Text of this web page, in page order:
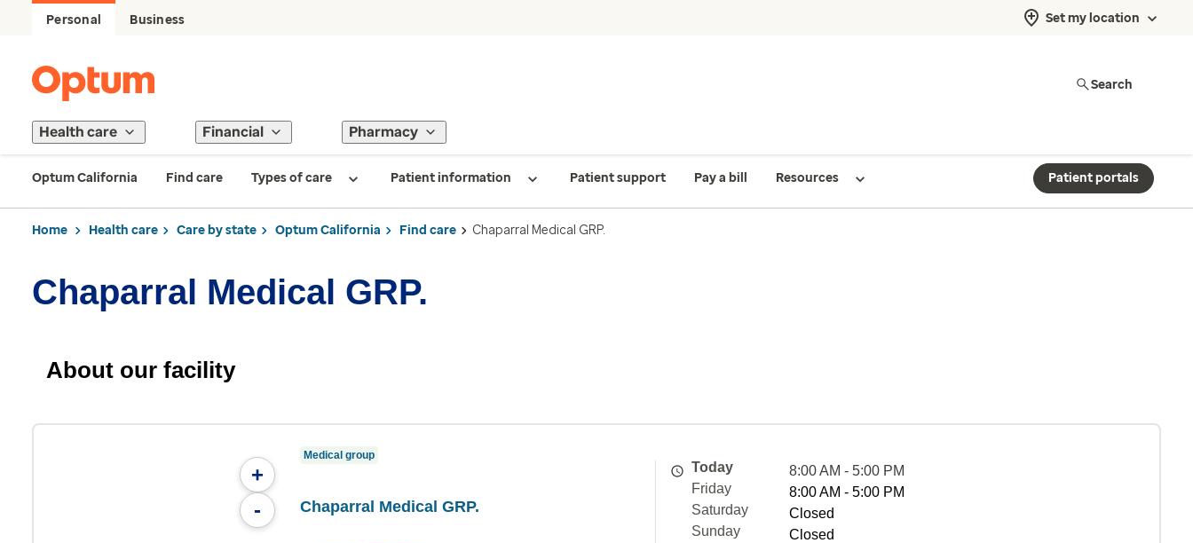
Personal Business Set my location
Search
Health care Financial Pharmacy
Optum California Find care Types of care Patient information Patient support Pay a bill Resources Patient portals
Home Health care Care by state Optum California Find care Chaparral Medical GRP.
Chaparral Medical GRP.
About our facility
+
-
Medical group
Chaparral Medical GRP.
Today
8:00 AM - 5:00 PM
Friday
8:00 AM - 5:00 PM
Saturday
Closed
Sunday
Closed